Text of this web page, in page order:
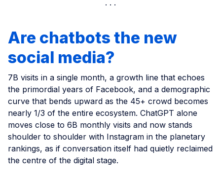
Are chatbots the new
social media?
7B visits in a single month, a growth line that echoes
the primordial years of Facebook, and a demographic
curve that bends upward as the 45+ crowd becomes
nearly 1/3 of the entire ecosystem. ChatGPT alone
moves close to 6B monthly visits and now stands
shoulder to shoulder with Instagram in the planetary
rankings, as if conversation itself had quietly reclaimed
the centre of the digital stage.